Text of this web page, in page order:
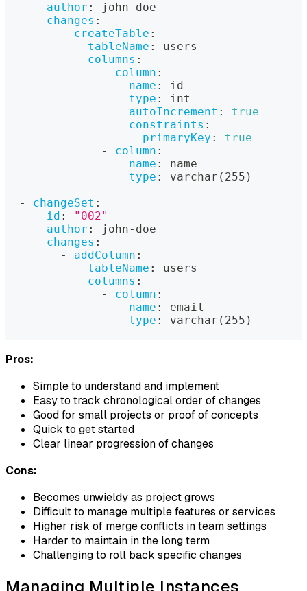
author : john- doe
changes :
-
createTable :
tableName :
users
columns :
-
column :
name :
id
type :
int
autoIncrement :
true
constraints :
primaryKey :
true
-
column :
name :
name
type :
varchar(255)
-
changeSet :
id :
"002"
author : john- doe
changes :
-
addColumn :
tableName :
users
columns :
-
column :
name :
email
type : varchar(255)
Pros:
Simple to understand and implement
Easy to track chronological order of changes
Good for small projects or proof of concepts
Quick to get started
Clear linear progression of changes
Cons:
Becomes unwieldy as project grows
Difficult to manage multiple features or services
Higher risk of merge conflicts in team settings
Harder to maintain in the long term
Challenging to roll back specific changes
Managing Multiple Instances